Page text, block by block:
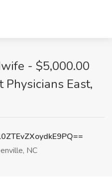
- $5,000.00
Physicians East,
NC